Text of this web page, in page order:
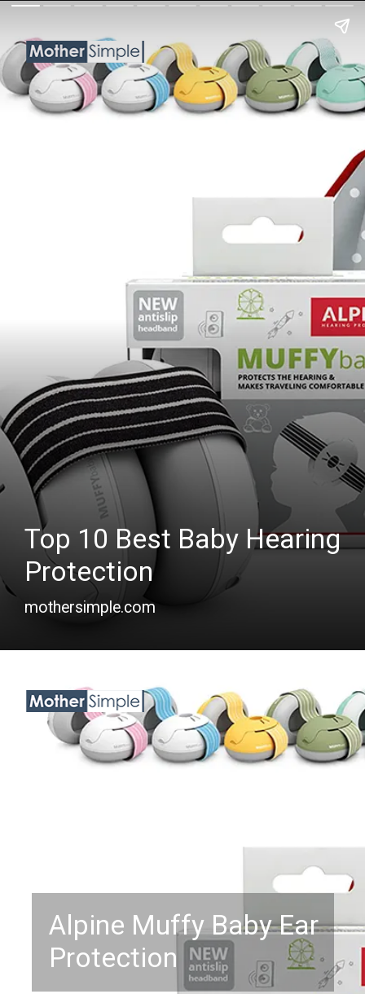
Top 10 Best Baby Hearing
Protection
mothersimple.com
Alpine Muffy Baby Ear
Protection